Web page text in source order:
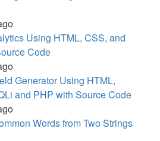
Using HTML, CSS, and
Code
Generator Using HTML,
and PHP with Source Code
Words from Two Strings